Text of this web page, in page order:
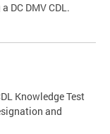
DC DMV CDL.
Knowledge Test
and